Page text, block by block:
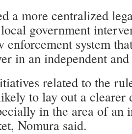
a more centralized
government
enforcement system
in an independent
related to the
to lay out a
in the area of an
Nomura said.